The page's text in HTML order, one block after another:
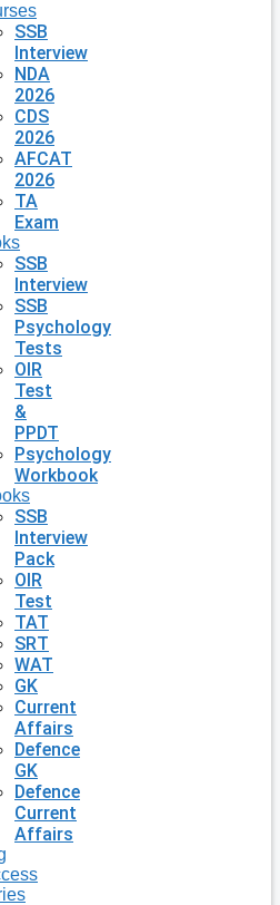
SSB
Interview
NDA
2026
CDS
2026
AFCAT
2026
TA
Exam
SSB
Interview
SSB
Psychology
Tests
OIR
Test
&
PPDT
Psychology
Workbook
SSB
Interview
Pack
OIR
Test
TAT
SRT
WAT
GK
Current
Affairs
Defence
GK
Defence
Current
Affairs